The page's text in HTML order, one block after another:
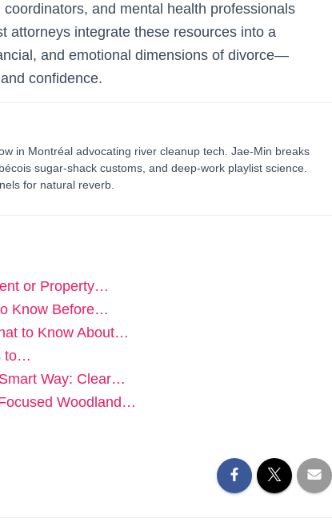
and mental health professionals
attorneys integrate these resources into a
and emotional dimensions of divorce—
confidence.
in Montréal advocating river cleanup tech. Jae-Min breaks
sugar-shack customs, and deep-work playlist science.
for natural reverb.
or Property…
Know Before…
to Know About…
to…
Way: Clear…
Woodland…